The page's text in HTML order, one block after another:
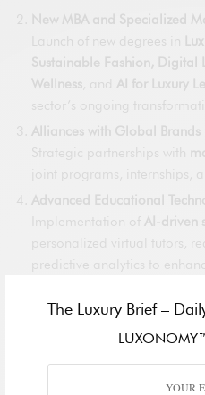
The Luxury Brief –
New MBA and Specialized
Launch of new degrees in
Sustainable Fashion, Digital
Wellness , and AI for Luxury
sector’s ongoing
Alliances with Global Brands
Strategic partnerships with
joint programs, internships,
Advanced Educational
Implementation of AI-driven
personalized virtual tutors,
predictive analytics to
Global Alumni Network and
Acceleration of the